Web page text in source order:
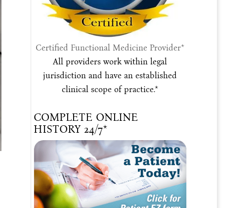
Certified Functional Medicine Provider*
All providers work within legal
jurisdiction and have an established
clinical scope of practice.*
COMPLETE ONLINE
HISTORY 24/7*